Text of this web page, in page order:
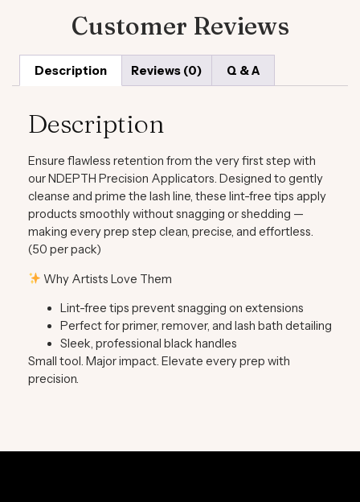
Customer Reviews
Description Reviews (0) Q & A
Description
Ensure flawless retention from the very first step with
ourNDEPTH Precision Applicators. Designed to gently
cleanse and prime the lash line, these lint-free tips apply
products smoothly without snagging or shedding —
making every prep step clean, precise, and effortless.
(50 per pack)
Why Artists Love Them
Lint-free tips prevent snagging on extensions
Perfect for primer, remover, and lash bath detailing
Sleek, professional black handles
Small tool. Major impact. Elevate every prep with
precision.